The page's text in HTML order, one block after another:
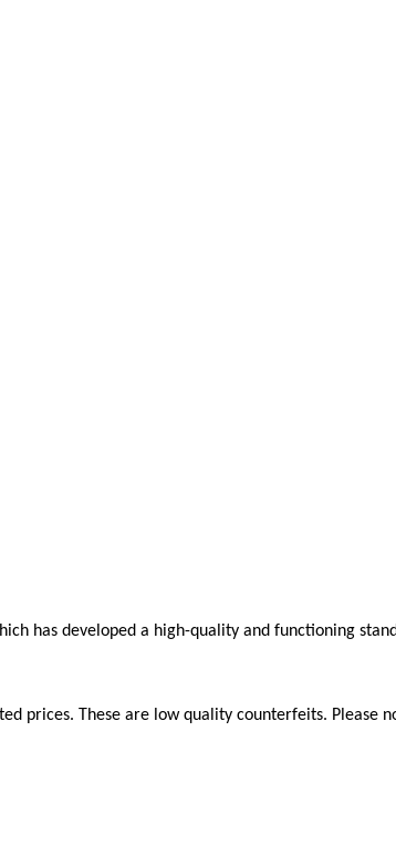
has developed a high-quality and functioning
prices. These are low quality counterfeits.